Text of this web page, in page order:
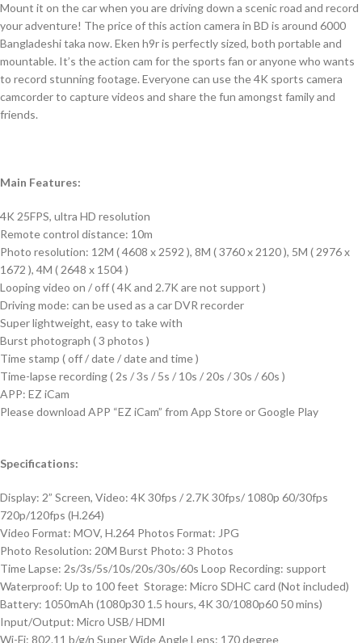
Mount it on the car when you are driving down a scenic road and record
your adventure! The price of this action camera in BD is around 6000
Bangladeshi taka now. Eken h9r is perfectly sized, both portable and
mountable. It’s the action cam for the sports fan or anyone who wants
to record stunning footage. Everyone can use the 4K sports camera
camcorder to capture videos and share the fun amongst family and
friends.
Main Features:
4K 25FPS, ultra HD resolution
Remote control distance: 10m
Photo resolution: 12M ( 4608 x 2592 ), 8M ( 3760 x 2120 ), 5M ( 2976 x
1672 ), 4M ( 2648 x 1504 )
Looping video on / off ( 4K and 2.7K are not support )
Driving mode: can be used as a car DVR recorder
Super lightweight, easy to take with
Burst photograph ( 3 photos )
Time stamp ( off / date / date and time )
Time-lapse recording ( 2s / 3s / 5s / 10s / 20s / 30s / 60s )
APP: EZ iCam
Please download APP “EZ iCam” from App Store or Google Play
Specifications:
Display: 2” Screen, Video: 4K 30fps / 2.7K 30fps/ 1080p 60/30fps
720p/120fps (H.264)
Video Format: MOV, H.264 Photos Format: JPG
Photo Resolution: 20M Burst Photo: 3 Photos
Time Lapse: 2s/3s/5s/10s/20s/30s/60s Loop Recording: support
Waterproof: Up to 100 feet Storage: Micro SDHC card (Not included)
Battery: 1050mAh (1080p30 1.5 hours, 4K 30/1080p60 50 mins)
Input/Output: Micro USB/ HDMI
Wi-Fi: 802.11 b/g/n Super Wide Angle Lens: 170 degree